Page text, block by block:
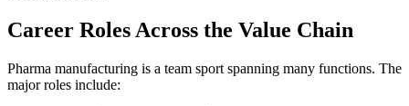
Career Roles Across the Value Chain
Pharma manufacturing is a team sport spanning many functions. The
major roles include: